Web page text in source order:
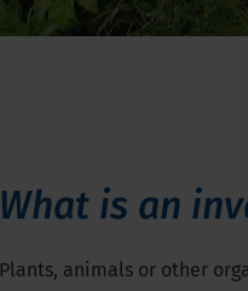
What is an
Plants, animals or other